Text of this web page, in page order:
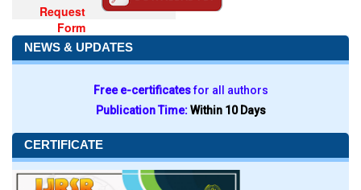
Request
Form
NEWS & UPDATES
Free e-certificatesfor all authors
Publication Time:Within 10 Days
CERTIFICATE